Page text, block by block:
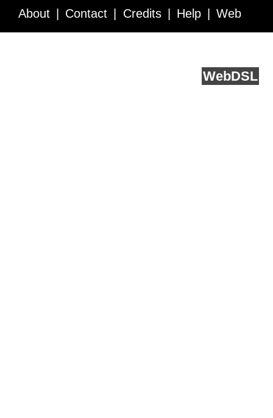
About Contact Credits Help Web
WebDSL